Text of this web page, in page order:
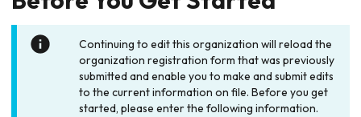
Continuing to edit this organization will reload the
organization registration form that was previously
submitted and enable you to make and submit edits
to the current information on file. Before you get
started, please enter the following information.